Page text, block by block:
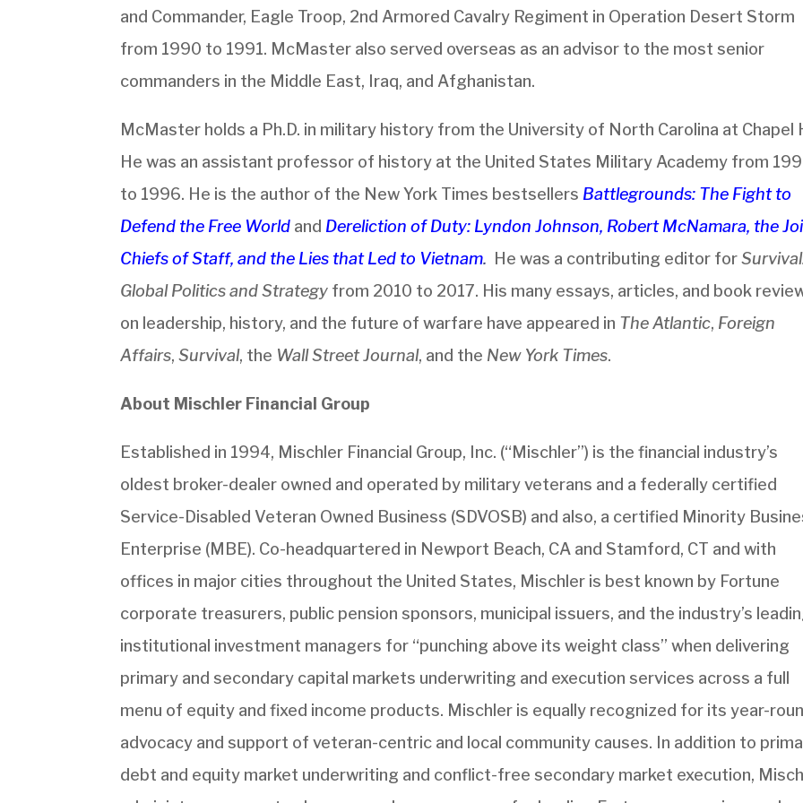
and Commander, Eagle Troop, 2nd Armored Cavalry Regiment in Operation Desert Storm
from 1990 to 1991. McMaster also served overseas as an advisor to the most senior
commanders in the Middle East, Iraq, and Afghanistan.
McMaster holds a Ph.D. in military history from the University of North Carolina at Chapel
He was an assistant professor of history at the United States Military Academy from
to 1996. He is the author of the New York Times bestsellers Battlegrounds: The Fight to
Defend the Free World and Dereliction of Duty: Lyndon Johnson, Robert McNamara, the
Chiefs of Staff, and the Lies that Led to Vietnam. He was a contributing editor for
Global Politics and Strategy from 2010 to 2017. His many essays, articles, and book
on leadership, history, and the future of warfare have appeared in The Atlantic, Foreign
Affairs,Survival, the Wall Street Journal, and the New York Times.
About Mischler Financial Group
Established in 1994, Mischler Financial Group, Inc. (“Mischler”) is the financial industry’s
oldest broker-dealer owned and operated by military veterans and a federally certified
Service-Disabled Veteran Owned Business (SDVOSB) and also, a certified Minority
Enterprise (MBE). Co-headquartered in Newport Beach, CA and Stamford, CT and with
offices in major cities throughout the United States, Mischler is best known by Fortune
corporate treasurers, public pension sponsors, municipal issuers, and the industry’s
institutional investment managers for “punching above its weight class” when delivering
primary and secondary capital markets underwriting and execution services across a full
menu of equity and fixed income products. Mischler is equally recognized for its year-
advocacy and support of veteran-centric and local community causes. In addition to
debt and equity market underwriting and conflict-free secondary market execution,